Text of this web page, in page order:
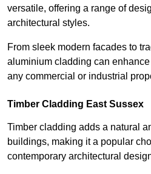
versatile, offering a range of
architectural styles.
From sleek modern facades to
aluminium cladding can
any commercial or industrial
Timber Cladding East Sussex
Timber cladding adds a natural
buildings, making it a popular
contemporary architectural